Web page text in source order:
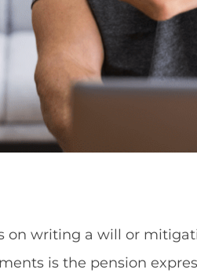
writing a will or
is the pension